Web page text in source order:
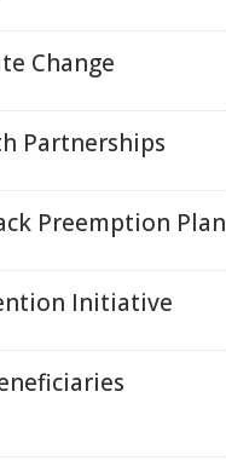
Change
Partnerships
Preemption Plan
Initiative